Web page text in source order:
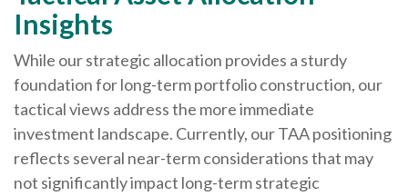
Insights
While our strategic allocation provides a sturdy
foundation for long-term portfolio construction, our
tactical views address the more immediate
investment landscape. Currently, our TAA positioning
reflects several near-term considerations that may
not significantly impact long-term strategic